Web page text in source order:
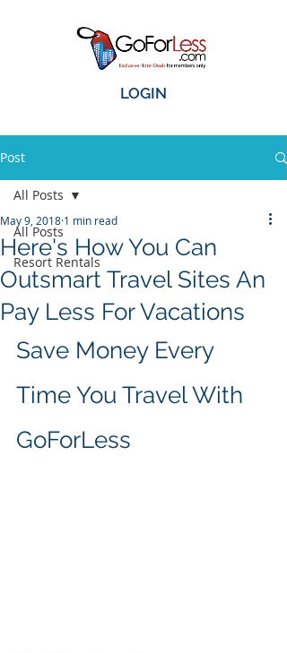
LOGIN
Post
All Posts
Resort Rentals
All Posts
Here's How You Can
Outsmart Travel Sites An
Pay Less For Vacations
May 9, 2018 1 min read
Save Money Every
Time You Travel With
GoForLess